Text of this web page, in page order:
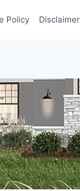
Policy Disclaimer